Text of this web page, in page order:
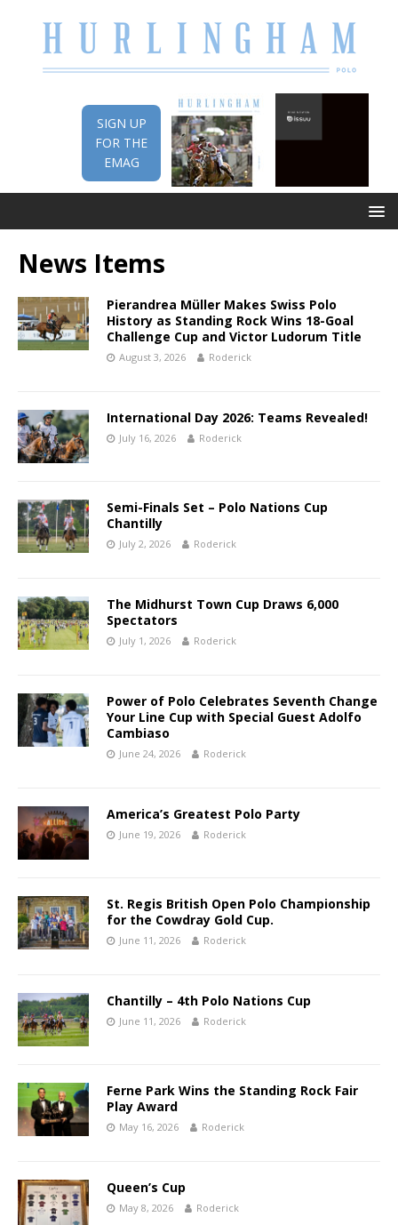
SIGN UP
FOR THE
EMAG
News Items
Pierandrea Müller Makes Swiss Polo
History as Standing Rock Wins 18-Goal
Challenge Cup and Victor Ludorum Title
August 3, 2026 Roderick
International Day 2026: Teams Revealed!
July 16, 2026 Roderick
Semi-Finals Set – Polo Nations Cup
Chantilly
July 2, 2026 Roderick
The Midhurst Town Cup Draws 6,000
Spectators
July 1, 2026 Roderick
Power of Polo Celebrates Seventh Change
Your Line Cup with Special Guest Adolfo
Cambiaso
June 24, 2026 Roderick
America’s Greatest Polo Party
June 19, 2026 Roderick
St. Regis British Open Polo Championship
for the Cowdray Gold Cup.
June 11, 2026 Roderick
Chantilly – 4th Polo Nations Cup
June 11, 2026 Roderick
Ferne Park Wins the Standing Rock Fair
Play Award
May 16, 2026 Roderick
Queen’s Cup
May 8, 2026 Roderick